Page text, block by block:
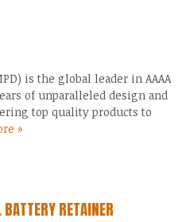
is the global leader in AAAA
of unparalleled design and
top quality products to
»
RETAINER